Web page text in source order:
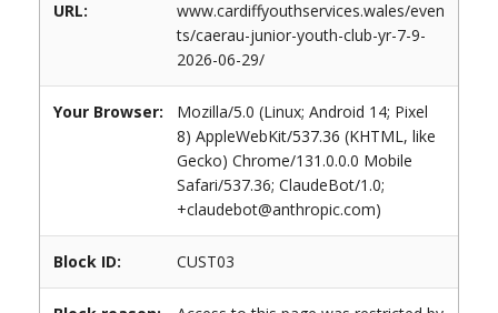
URL:
www.cardiffyouthservices.wales/even
ts/caerau-junior-youth-club-yr-7-9-
2026-06-29/
Your Browser:
Mozilla/5.0 (Linux; Android 14; Pixel
8) AppleWebKit/537.36 (KHTML, like
Gecko) Chrome/131.0.0.0 Mobile
Safari/537.36; ClaudeBot/1.0;
+claudebot@anthropic.com)
Block ID: CUST03